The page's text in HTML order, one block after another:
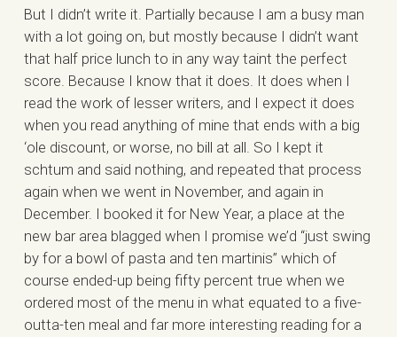
But I didn’t write it. Partially because I am a busy man
with a lot going on, but mostly because I didn’t want
that half price lunch to in any way taint the perfect
score. Because I know that it does. It does when I
read the work of lesser writers, and I expect it does
when you read anything of mine that ends with a big
‘ole discount, or worse, no bill at all. So I kept it
schtum and said nothing, and repeated that process
again when we went in November, and again in
December. I booked it for New Year, a place at the
new bar area blagged when I promise we’d “just swing
by for a bowl of pasta and ten martinis” which of
course ended-up being fifty percent true when we
ordered most of the menu in what equated to a five-
outta-ten meal and far more interesting reading for a